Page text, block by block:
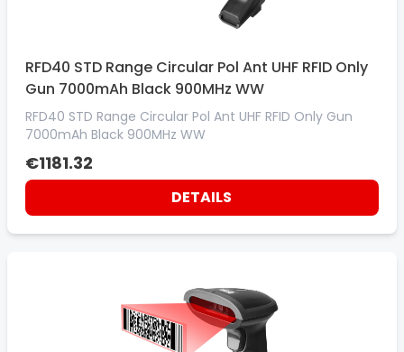
RFD40 STD Range Circular Pol Ant UHF RFID Only
Gun 7000mAh Black 900MHz WW
RFD40 STD Range Circular Pol Ant UHF RFID Only Gun
7000mAh Black 900MHz WW
€1181.32
DETAILS